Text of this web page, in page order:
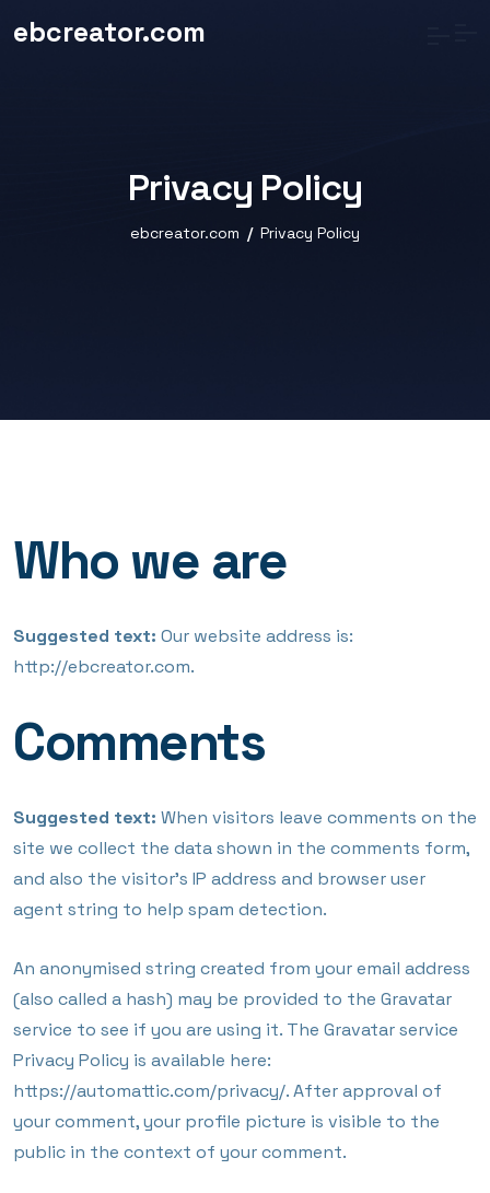
ebcreator.com
Privacy Policy
ebcreator.com Privacy Policy
Who we are
Suggested text: Our website address is:
http://ebcreator.com.
Comments
Suggested text: When visitors leave comments on the
site we collect the data shown in the comments form,
and also the visitor’s IP address and browser user
agent string to help spam detection.
An anonymised string created from your email address
(also called a hash) may be provided to the Gravatar
service to see if you are using it. The Gravatar service
Privacy Policy is available here:
https://automattic.com/privacy/. After approval of
your comment, your profile picture is visible to the
public in the context of your comment.